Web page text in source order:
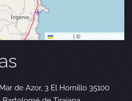
| ©
de Azor, 3 El Hornillo 35100